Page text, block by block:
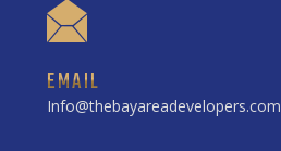
EMAIL
Info@thebayareadevelopers.com